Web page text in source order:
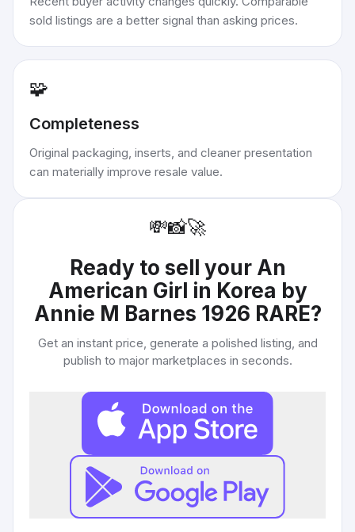
sold listings are a better signal than asking prices.
🧩
Completeness
Original packaging, inserts, and cleaner presentation
can materially improve resale value.
💸📸🚀
Ready to sell your An
American Girl in Korea by
Annie M Barnes 1926 RARE?
Get an instant price, generate a polished listing, and
publish to major marketplaces in seconds.